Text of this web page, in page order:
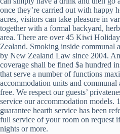
once they’re carried out with happy
acres, visitors can take pleasure in
together with a formal backyard,
area. There are over 45 Kiwi
Zealand. Smoking inside communal
by New Zealand Law since 2004.
coverage shall be fined $a hundred
that serve a number of functions
accommodation units and communal
free. We respect our guests’
service our accommodation models.
guarantee hearth service has been
full service of your room on request
nights or more.